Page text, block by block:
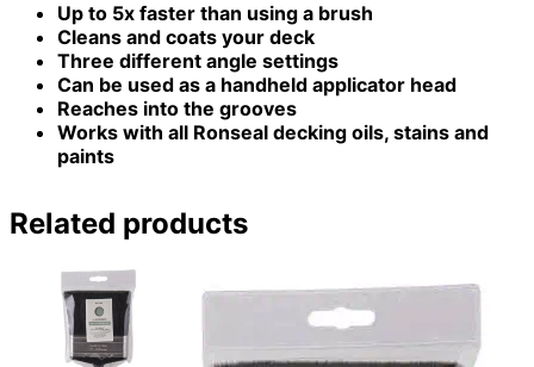
Up to 5x faster than using a brush
Cleans and coats your deck
Three different angle settings
Can be used as a handheld applicator head
Reaches into the grooves
Works with all Ronseal decking oils, stains and
paints
Related products